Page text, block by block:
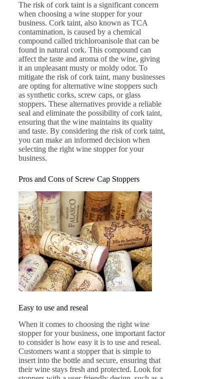
The risk of cork taint is a significant concern
when choosing a wine stopper for your
business. Cork taint, also known as TCA
contamination, is caused by a chemical
compound called trichloroanisole that can be
found in natural cork. This compound can
affect the taste and aroma of the wine, giving
it an unpleasant musty or moldy odor. To
mitigate the risk of cork taint, many businesses
are opting for alternative wine stoppers such
as synthetic corks, screw caps, or glass
stoppers. These alternatives provide a reliable
seal and eliminate the possibility of cork taint,
ensuring that the wine maintains its quality
and taste. By considering the risk of cork taint,
you can make an informed decision when
selecting the right wine stopper for your
business.
Pros and Cons of Screw Cap Stoppers
Easy to use and reseal
When it comes to choosing the right wine
stopper for your business, one important factor
to consider is how easy it is to use and reseal.
Customers want a stopper that is simple to
insert into the bottle and secure, ensuring that
their wine stays fresh and protected. Look for